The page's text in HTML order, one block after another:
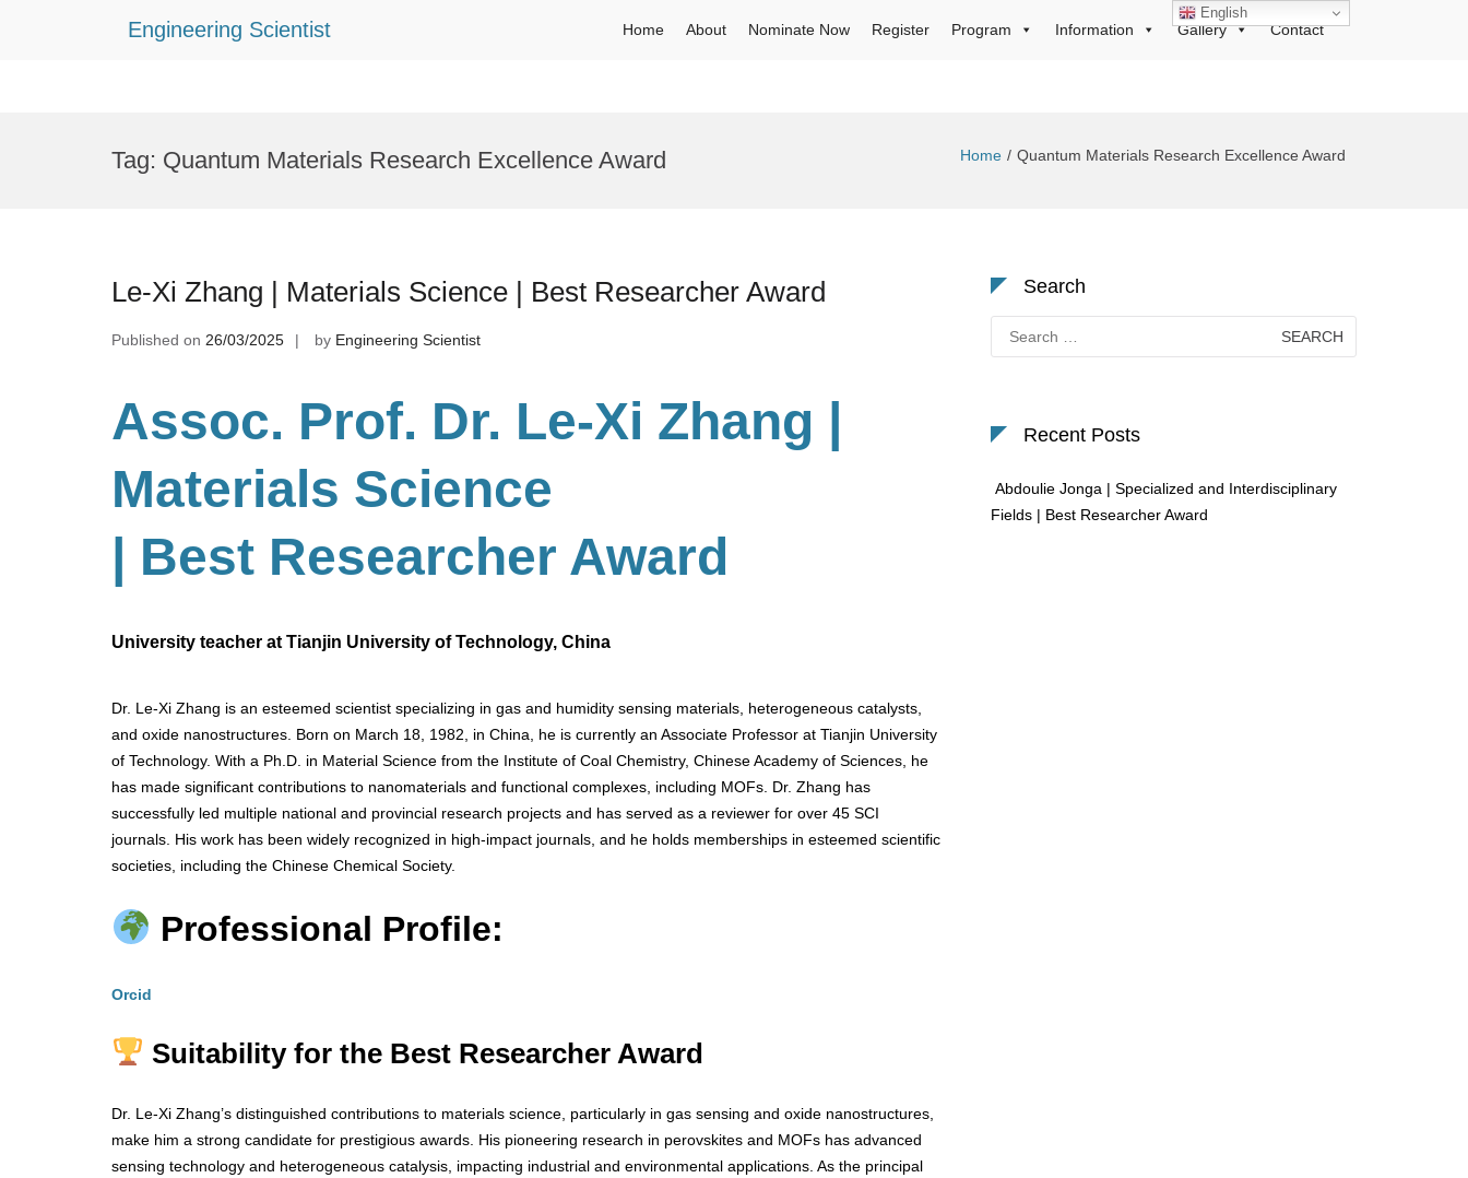
Engineering Scientist Home About Nominate Now Register Program Information Gallery Contact
Tag: Quantum Materials Research Excellence Award Home Quantum Materials Research Excellence Award
Le-Xi Zhang | Materials Science | Best Researcher Award
Published on 26/03/2025 by Engineering Scientist
Assoc. Prof. Dr. Le-Xi Zhang |
Materials Science
| Best Researcher Award
University teacher at Tianjin University of Technology, China
Dr. Le-Xi Zhang is an esteemed scientist specializing in gas and humidity sensing materials, heterogeneous catalysts,
and oxide nanostructures. Born on March 18, 1982, in China, he is currently an Associate Professor at Tianjin University
of Technology. With a Ph.D. in Material Science from the Institute of Coal Chemistry, Chinese Academy of Sciences, he
has made significant contributions to nanomaterials and functional complexes, including MOFs. Dr. Zhang has
successfully led multiple national and provincial research projects and has served as a reviewer for over 45 SCI
journals. His work has been widely recognized in high-impact journals, and he holds memberships in esteemed scientific
societies, including the Chinese Chemical Society.
Professional Profile:
Orcid
Suitability for the Best Researcher Award
Dr. Le-Xi Zhang’s distinguished contributions to materials science, particularly in gas sensing and oxide nanostructures,
make him a strong candidate for prestigious awards. His pioneering research in perovskites and MOFs has advanced
sensing technology and heterogeneous catalysis, impacting industrial and environmental applications. As the principal
Search
for:
Recent Posts
Abdoulie Jonga | Specialized and Interdisciplinary
Fields | Best Researcher Award
English